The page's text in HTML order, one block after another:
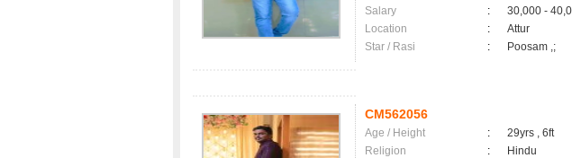
Salary
:
30,000 -
Location
:
Attur
Star / Rasi
: Poosam ,;
CM562056
Age / Height :
29yrs , 6ft
Religion
:
Hindu